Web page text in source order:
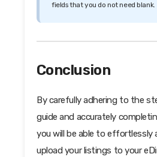
fields that you do not need blank.
Conclusion
By carefully adhering to the
guide and accurately
you will be able to effortlessly
upload your listings to your